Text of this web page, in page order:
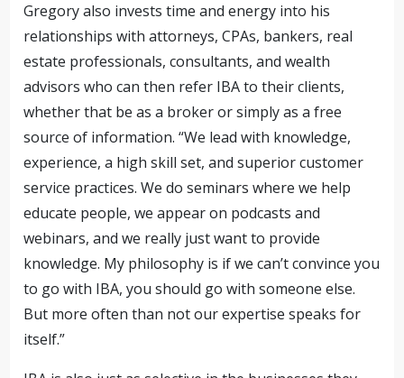
Gregory also invests time and energy into his
relationships with attorneys, CPAs, bankers, real
estate professionals, consultants, and wealth
advisors who can then refer IBA to their clients,
whether that be as a broker or simply as a free
source of information. “We lead with knowledge,
experience, a high skill set, and superior customer
service practices. We do seminars where we help
educate people, we appear on podcasts and
webinars, and we really just want to provide
knowledge. My philosophy is if we can’t convince you
to go with IBA, you should go with someone else.
But more often than not our expertise speaks for
itself.”